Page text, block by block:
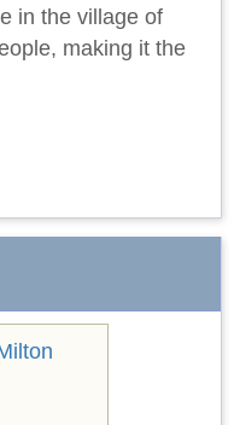
in the village of
making it the